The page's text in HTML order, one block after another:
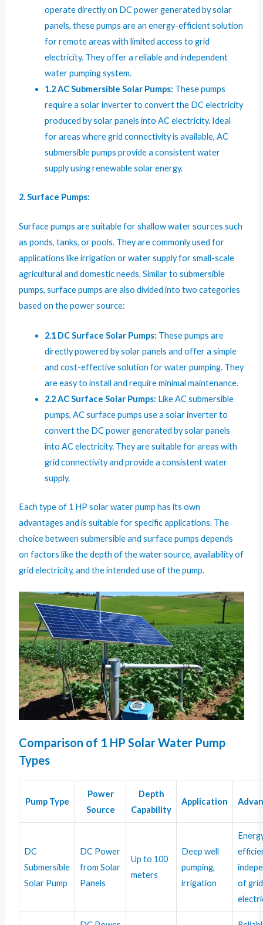
operate directly on DC power generated by solar
panels, these pumps are an energy-efficient solution
for remote areas with limited access to grid
electricity. They offer a reliable and independent
water pumping system.
1.2 AC Submersible Solar Pumps: These pumps
require a solar inverter to convert the DC electricity
produced by solar panels into AC electricity. Ideal
for areas where grid connectivity is available, AC
submersible pumps provide a consistent water
supply using renewable solar energy.
2. Surface Pumps:
Surface pumps are suitable for shallow water sources such
as ponds, tanks, or pools. They are commonly used for
applications like irrigation or water supply for small-scale
agricultural and domestic needs. Similar to submersible
pumps, surface pumps are also divided into two categories
based on the power source:
2.1 DC Surface Solar Pumps: These pumps are
directly powered by solar panels and offer a simple
and cost-effective solution for water pumping. They
are easy to install and require minimal maintenance.
2.2 AC Surface Solar Pumps: Like AC submersible
pumps, AC surface pumps use a solar inverter to
convert the DC power generated by solar panels
into AC electricity. They are suitable for areas with
grid connectivity and provide a consistent water
supply.
Each type of 1 HP solar water pump has its own
advantages and is suitable for specific applications. The
choice between submersible and surface pumps depends
on factors like the depth of the water source, availability of
grid electricity, and the intended use of the pump.
Comparison of 1 HP Solar Water Pump
Types
Pump Type
Power
Source
Depth
Capability
Application
DC
Submersible
Solar Pump
DC Power
from Solar
Panels
Up to 100
meters
Deep well
pumping,
irrigation
of grid